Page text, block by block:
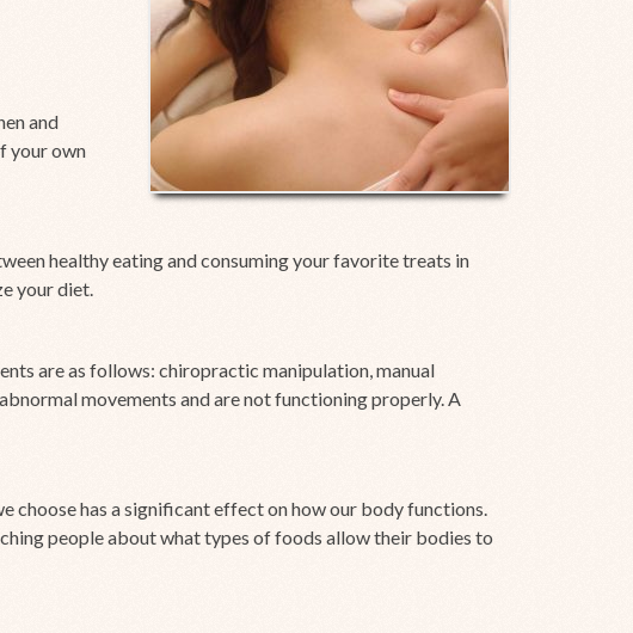
and
your own
healthy eating and consuming your favorite treats in
your diet.
are as follows: chiropractic manipulation, manual
movements and are not functioning properly. A
choose has a significant effect on how our body functions.
people about what types of foods allow their bodies to